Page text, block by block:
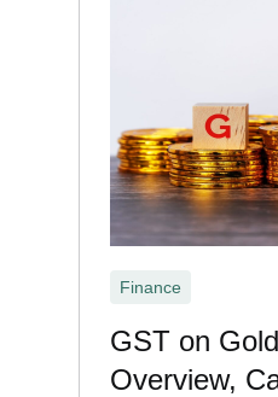
Finance
GST on
Overview,